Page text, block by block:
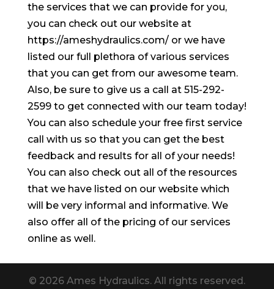
the services that we can provide for you,
you can check out our website at
https://ameshydraulics.com/ or we have
listed our full plethora of various services
that you can get from our awesome team.
Also, be sure to give us a call at 515-292-
2599 to get connected with our team today!
You can also schedule your free first service
call with us so that you can get the best
feedback and results for all of your needs!
You can also check out all of the resources
that we have listed on our website which
will be very informal and informative. We
also offer all of the pricing of our services
online as well.
© 2026 Ames Hydraulics. All rights reserved.